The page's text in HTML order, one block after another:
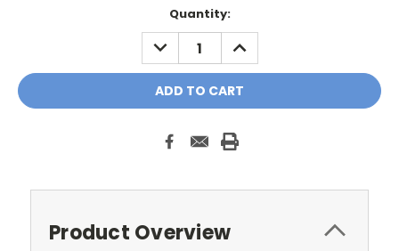
Quantity:
DECREASE
QUANTITY:
INCREASE
QUANTITY:
Product Overview